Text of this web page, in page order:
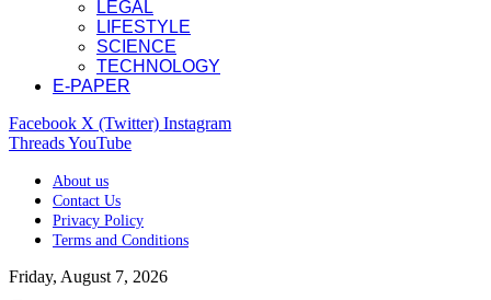
LEGAL
LIFESTYLE
SCIENCE
TECHNOLOGY
E-PAPER
Facebook X (Twitter) Instagram
ThreadsYouTube
About us
Contact Us
Privacy Policy
Terms and Conditions
Friday, August 7, 2026